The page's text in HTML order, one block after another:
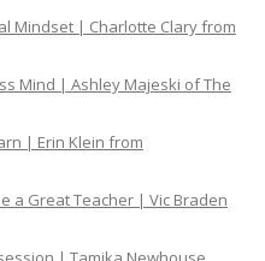
Mindset | Charlotte Clary from
Mind | Ashley Majeski of The
| Erin Klein from
a Great Teacher | Vic Braden